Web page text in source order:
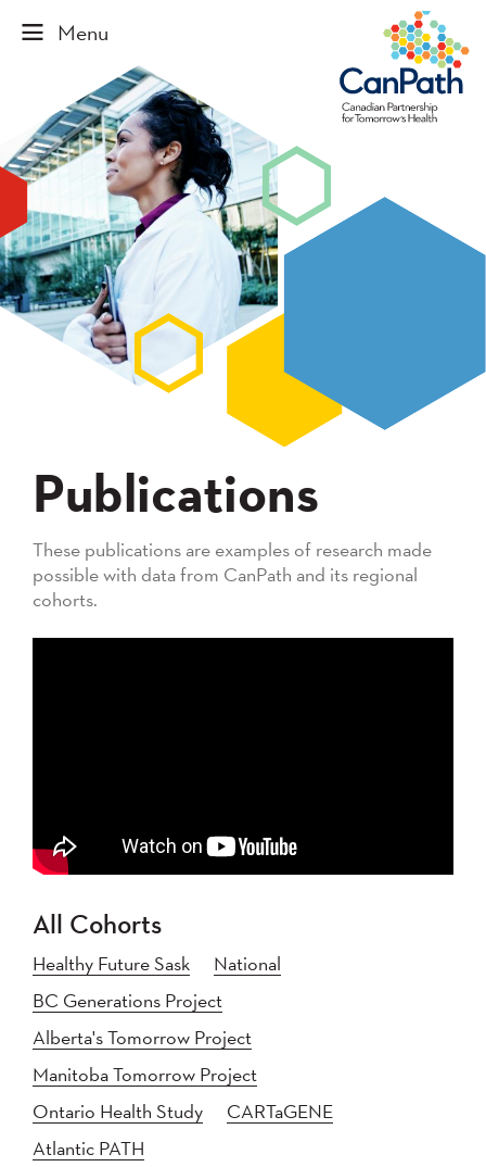
Publications
These publications are examples of research made
possible with data from CanPath and its regional
cohorts.
All Cohorts
Healthy Future Sask
National
BC Generations Project
Alberta's Tomorrow Project
Manitoba Tomorrow Project
Ontario Health Study
CARTaGENE
Atlantic PATH